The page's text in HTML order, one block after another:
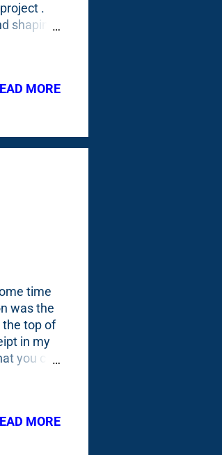
.
shaping
I
post
MORE
time
was the
the top of
in my
you can
Gold
hand by
MORE